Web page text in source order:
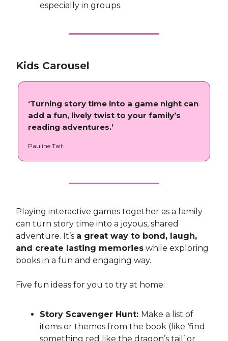
especially in groups.
Kids Carousel
‘Turning story time into a game night can
add a fun, lively twist to your family’s
reading adventures.’
Pauline Tait
Playing interactive games together as a family
can turn story time into a joyous, shared
adventure. It’s a great way to bond, laugh,
and create lasting memories while exploring
books in a fun and engaging way.
Five fun ideas for you to try at home:
Story Scavenger Hunt: Make a list of
items or themes from the book (like ‘find
something red like the dragon’s tail’ or